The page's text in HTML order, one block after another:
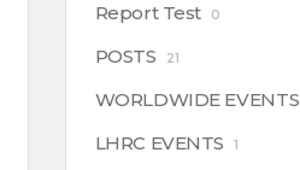
Report Test 0
POSTS 21
WORLDWIDE EVENTS
LHRC EVENTS 1